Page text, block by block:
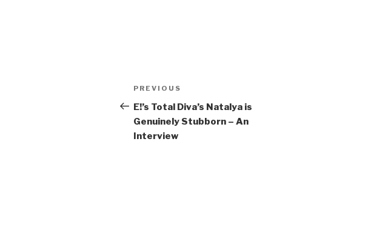
Post
navigation
Previous
Post
PREVIOUS
E!’s Total Diva’s Natalya is
Genuinely Stubborn – An
Interview